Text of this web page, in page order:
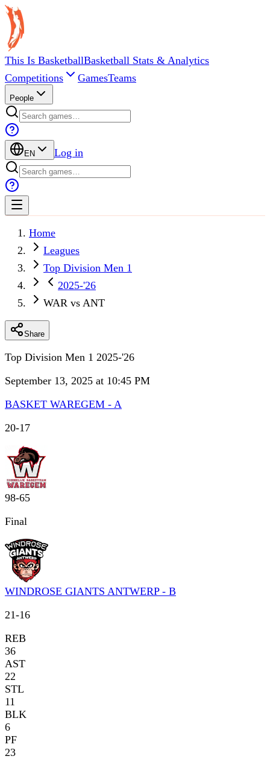
This Is BasketballBasketball Stats & Analytics
Competitions
GamesTeams
People
EN Log in
Home
Leagues
Top Division Men 1
2025-'26
WAR vs ANT
Share
Top Division Men 1 2025-'26
September 13, 2025 at 10:45 PM
BASKET WAREGEM - A
20-17
98-65
Final
WINDROSE GIANTS ANTWERP - B
21-16
REB
36
AST
22
STL
11
BLK
6
PF
23